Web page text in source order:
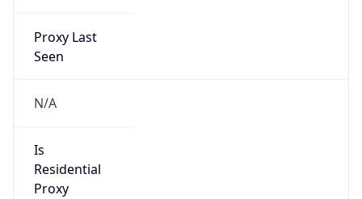
Proxy Last
Seen
N/A
Is
Residential
Proxy